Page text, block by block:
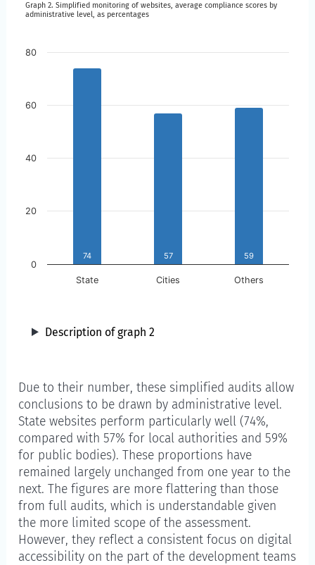
Graph 2. Simplified monitoring of websites,
Skip to the chart description
Graph 2. Simplified monitoring of websites, average compliance scores by
administrative level, as percentages
74 57 59
State Cities Others
0
20
40
60
80
Description of graph 2
Due to their number, these simplified audits allow
conclusions to be drawn by administrative level.
State websites perform particularly well (74%,
compared with 57% for local authorities and 59%
for public bodies). These proportions have
remained largely unchanged from one year to the
next. The figures are more flattering than those
from full audits, which is understandable given
the more limited scope of the assessment.
However, they reflect a consistent focus on digital
accessibility on the part of the development teams